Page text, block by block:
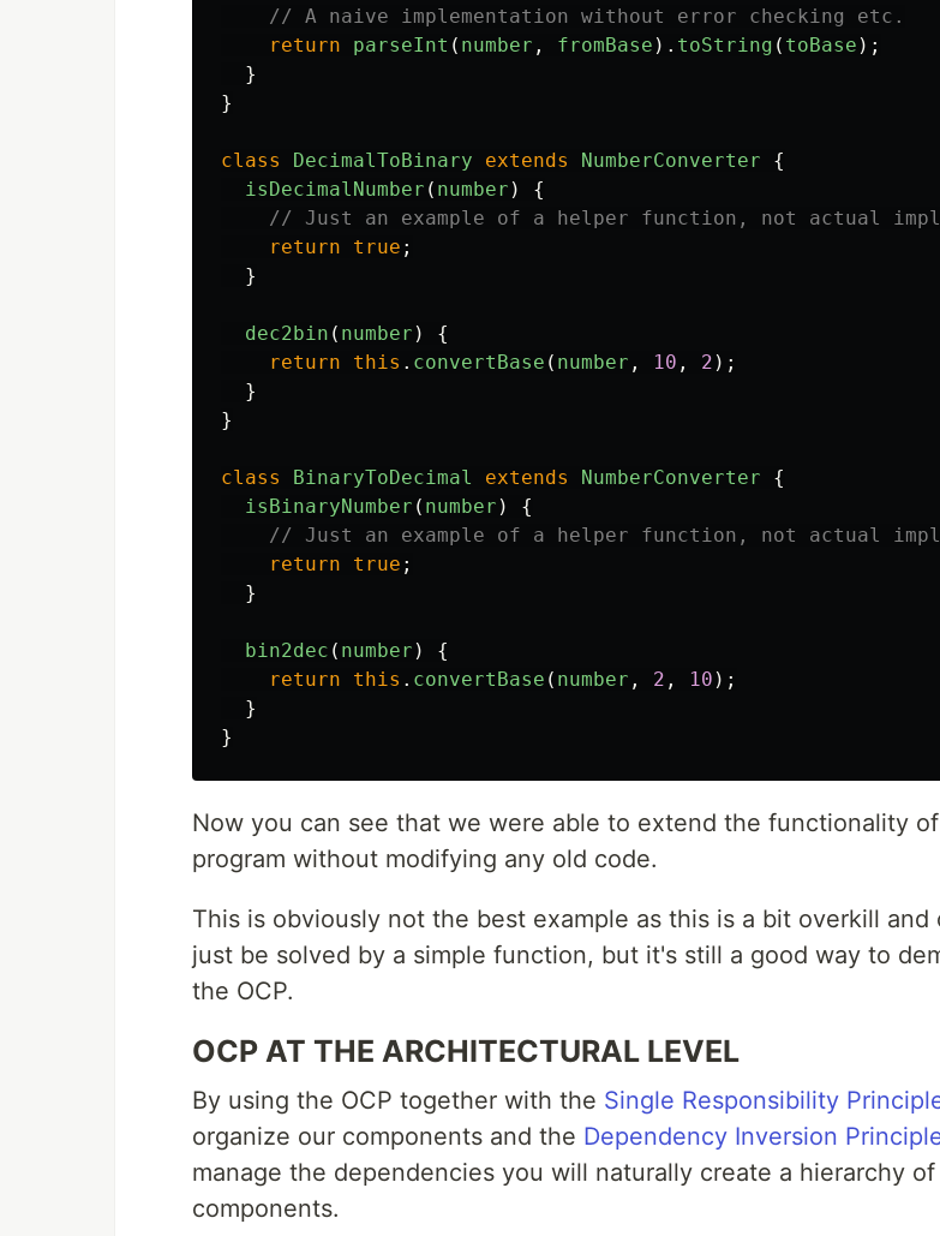
// A naive implementation without error checking etc.
return
parseInt ( number , fromBase ). toString ( toBase );
}
}
class DecimalToBinary extends NumberConverter
{
isDecimalNumber ( number )
{
// Just an example of a helper function, not actual
return
true ;
}
dec2bin ( number )
{
return
this . convertBase ( number , 10 , 2 );
}
}
class BinaryToDecimal extends NumberConverter
{
isBinaryNumber ( number )
{
// Just an example of a helper function, not actual
return
true ;
}
bin2dec ( number )
{
return
this . convertBase ( number , 2 , 10 );
}
}
Now you can see that we were able to extend the functionality
program without modifying any old code.
This is obviously not the best example as this is a bit overkill and
just be solved by a simple function, but it's still a good way to
the OCP.
OCP AT THE ARCHITECTURAL LEVEL
By using the OCP together with the Single Responsibility
organize our components and the Dependency Inversion
manage the dependencies you will naturally create a hierarchy of
components.